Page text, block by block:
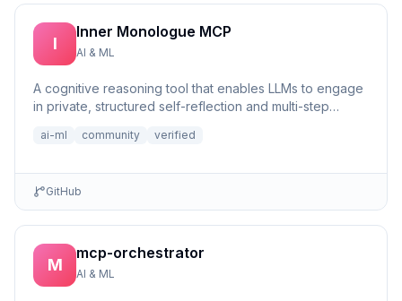
I
Inner Monologue MCP
AI & ML
A cognitive reasoning tool that enables LLMs to engage
in private, structured self-reflection and multi-step
ai-ml community verified
GitHub
M
mcp-orchestrator
AI & ML